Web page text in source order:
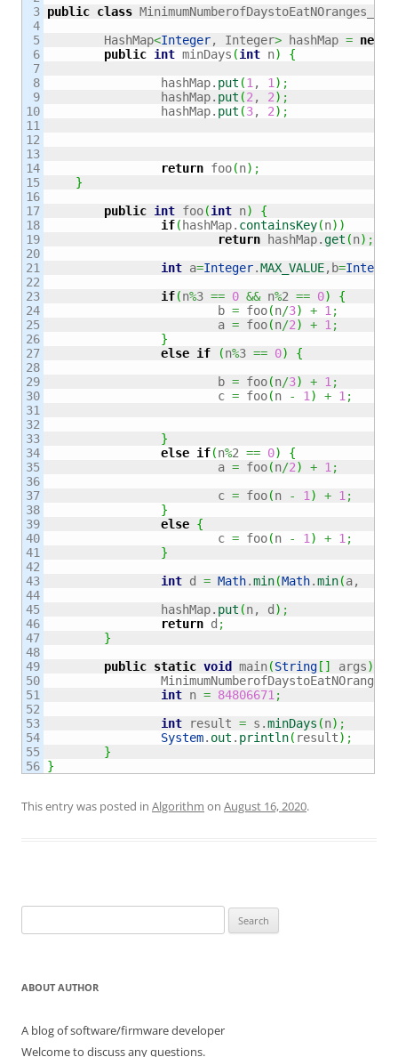
3
4
5
6
7
8
9
10
11
12
13
14
15
16
17
18
19
20
21
22
23
24
25
26
27
28
29
30
31
32
33
34
35
36
37
38
39
40
41
42
43
44
45
46
47
48
49
50
51
52
53
54
55
public class
	HashMap
<Integer, Integer> hashMap = new
public int minDays (int n)
{
		hashMap.
put (1 , 1 ) ;
		hashMap.
put (2 , 2) ;
		hashMap.
put (3, 2) ;
return foo(n) ;
}
public int foo(int n)
{
if( hashMap. containsKey(n) )
return hashMap.get (n) ;
int a=Integer.MAX_VALUE,b=Integer
if(n%3 == 0 && n%2 == 0)
{
			b
= foo(n/3) + 1 ;
			a
= foo(n/2) + 1 ;
}
else if (n%3 == 0)
{
			b
= foo(n/3) + 1 ;
			c
= foo(n - 1 ) + 1 ;
}
else if(n%2 == 0)
{
			a
= foo(n/2) + 1 ;
			c
= foo(n - 1 ) + 1 ;
}
else {
			c
= foo(n - 1 ) + 1 ;
}
int d = Math.min(Math.min(a,  b
		hashMap.
put (n, d ) ;
return d ;
}
public static void main(String [ ] args)
int n = 84806671 ;
int result = s.minDays (n) ;
System. out . println( result) ;
}
}
This entry was posted in Algorithm on August 16, 2020.
for:
ABOUT AUTHOR
A blog of software/firmware developer
Welcome to discuss any questions.